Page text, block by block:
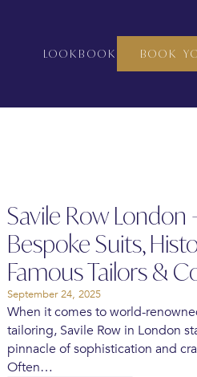
LOOKBOOK BOOK
Savile Row London
Bespoke Suits,
Famous Tailors &
September 24, 2025
When it comes to world-
tailoring, Savile Row in London
pinnacle of sophistication and
Often…